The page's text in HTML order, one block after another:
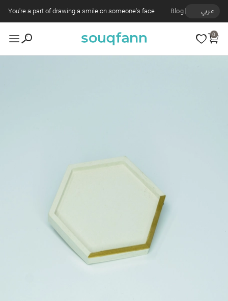
You're a part of drawing a smile on someone's face Blog عربي
0